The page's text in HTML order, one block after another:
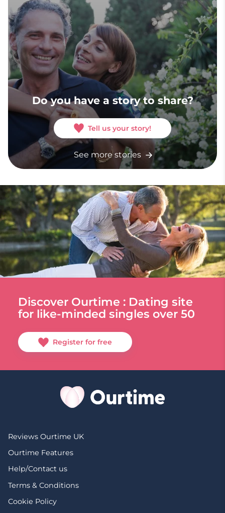
Do you have a story to share?
Tell us your story!
See more stories
Discover Ourtime : Dating site
for like-minded singles over 50
Register for free
Reviews Ourtime UK
Ourtime Features
Help/Contact us
Terms & Conditions
Cookie Policy